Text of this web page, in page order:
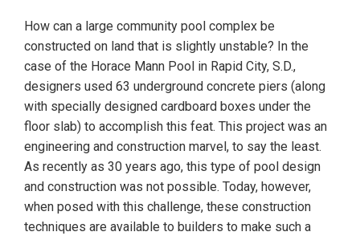
How can a large community pool complex be
constructed on land that is slightly unstable? In the
case of the Horace Mann Pool in Rapid City, S.D.,
designers used 63 underground concrete piers (along
with specially designed cardboard boxes under the
floor slab) to accomplish this feat. This project was an
engineering and construction marvel, to say the least.
As recently as 30 years ago, this type of pool design
and construction was not possible. Today, however,
when posed with this challenge, these construction
techniques are available to builders to make such a